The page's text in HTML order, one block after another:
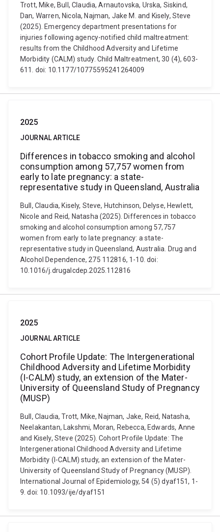
Trott, Mike, Bull, Claudia, Arnautovska, Urska, Siskind,
Dan, Warren, Nicola, Najman, Jake M. and Kisely, Steve
(2025). Emergency department presentations for
injuries following agency-notified child maltreatment:
results from the Childhood Adversity and Lifetime
Morbidity (CALM) study. Child Maltreatment, 30 (4), 603-
611. doi: 10.1177/10775595241264009
2025
JOURNAL ARTICLE
Differences in tobacco smoking and alcohol
consumption among 57,757 women from
early to late pregnancy: a state-
representative study in Queensland, Australia
Bull, Claudia, Kisely, Steve, Hutchinson, Delyse, Hewlett,
Nicole and Reid, Natasha (2025). Differences in tobacco
smoking and alcohol consumption among 57,757
women from early to late pregnancy: a state-
representative study in Queensland, Australia. Drug and
Alcohol Dependence, 275 112816, 1-10. doi:
10.1016/j.drugalcdep.2025.112816
2025
JOURNAL ARTICLE
Cohort Profile Update: The Intergenerational
Childhood Adversity and Lifetime Morbidity
(I-CALM) study, an extension of the Mater-
University of Queensland Study of Pregnancy
(MUSP)
Bull, Claudia, Trott, Mike, Najman, Jake, Reid, Natasha,
Neelakantan, Lakshmi, Moran, Rebecca, Edwards, Anne
and Kisely, Steve (2025). Cohort Profile Update: The
Intergenerational Childhood Adversity and Lifetime
Morbidity (I-CALM) study, an extension of the Mater-
University of Queensland Study of Pregnancy (MUSP).
International Journal of Epidemiology, 54 (5) dyaf151, 1-
9. doi: 10.1093/ije/dyaf151